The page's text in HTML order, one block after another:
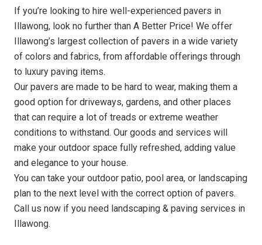
If you’re looking to hire well-experienced pavers in
Illawong, look no further than A Better Price! We offer
Illawong’s largest collection of pavers in a wide variety
of colors and fabrics, from affordable offerings through
to luxury paving items.
Our pavers are made to be hard to wear, making them a
good option for driveways, gardens, and other places
that can require a lot of treads or extreme weather
conditions to withstand. Our goods and services will
make your outdoor space fully refreshed, adding value
and elegance to your house.
You can take your outdoor patio, pool area, or landscaping
plan to the next level with the correct option of pavers.
Call us now if you need landscaping & paving services in
Illawong.